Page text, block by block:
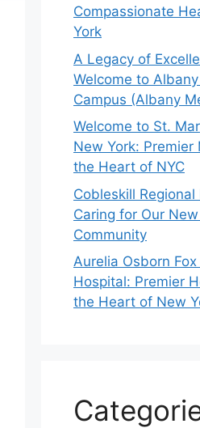
Compassionate
York
A Legacy of
Welcome to
Campus (Albany
Welcome to St.
New York: Premier
the Heart of NYC
Cobleskill Regional
Caring for Our
Community
Aurelia Osborn
Hospital: Premier
the Heart of New